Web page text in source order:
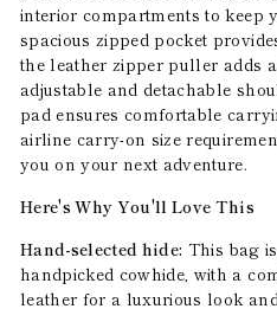
interior compartments to keep
spacious zipped pocket
the leather zipper puller adds
adjustable and detachable
pad ensures comfortable
airline carry-on size
you on your next adventure.
Here's Why You'll Love This
Hand-selected hide: This bag
handpicked cowhide, with a
leather for a luxurious look